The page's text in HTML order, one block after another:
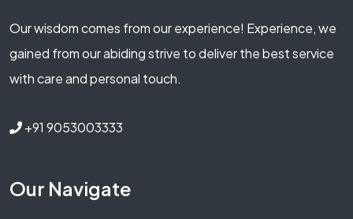
Our wisdom comes from our experience! Experience, we
gained from our abiding strive to deliver the best service
with care and personal touch.
+91 9053003333
Our Navigate